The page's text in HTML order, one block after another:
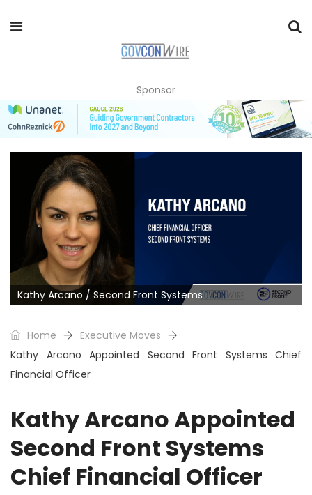
Sponsor
Kathy Arcano / Second Front Systems
Home
Executive Moves
Kathy Arcano Appointed Second Front Systems Chief
Financial Officer
Kathy Arcano Appointed
Second Front Systems
Chief Financial Officer